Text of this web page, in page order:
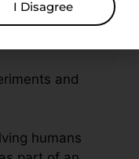
and
humans
I Disagree